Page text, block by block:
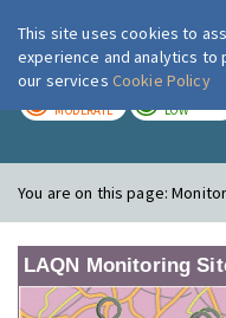
MODERATE LOW
You are on this page:
LAQN Monitoring
This site uses cookies to
experience and analytics
our services Cookie Policy